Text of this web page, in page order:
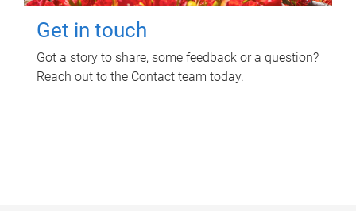
Get in touch
Got a story to share, some feedback or a question?
Reach out to the Contact team today.